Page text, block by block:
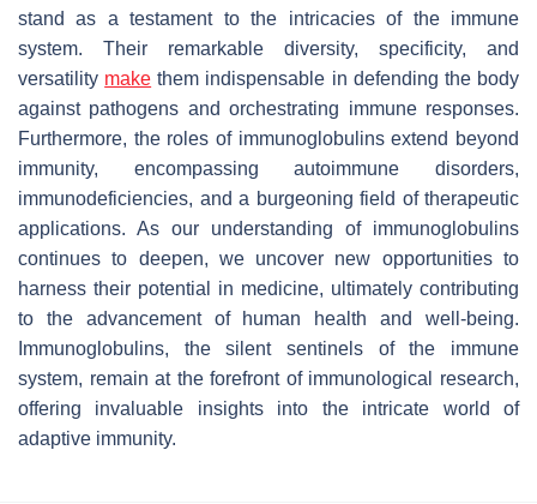
stand as a testament to the intricacies of the immune
system. Their remarkable diversity, specificity, and
versatility make them indispensable in defending the body
against pathogens and orchestrating immune responses.
Furthermore, the roles of immunoglobulins extend beyond
immunity, encompassing autoimmune disorders,
immunodeficiencies, and a burgeoning field of therapeutic
applications. As our understanding of immunoglobulins
continues to deepen, we uncover new opportunities to
harness their potential in medicine, ultimately contributing
to the advancement of human health and well-being.
Immunoglobulins, the silent sentinels of the immune
system, remain at the forefront of immunological research,
offering invaluable insights into the intricate world of
adaptive immunity.